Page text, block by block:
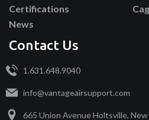
Certifications
News
Contact Us
1.631.648.9040
info@vantageairsupport.com
665 Union Avenue Holtsville,